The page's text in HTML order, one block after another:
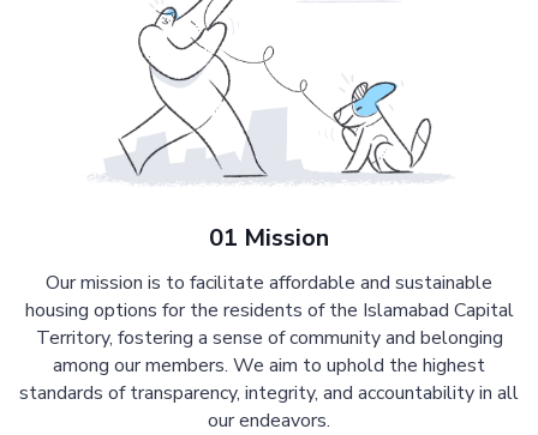
01 Mission
Our mission is to facilitate affordable and sustainable
housing options for the residents of the Islamabad Capital
Territory, fostering a sense of community and belonging
among our members. We aim to uphold the highest
standards of transparency, integrity, and accountability in all
our endeavors.